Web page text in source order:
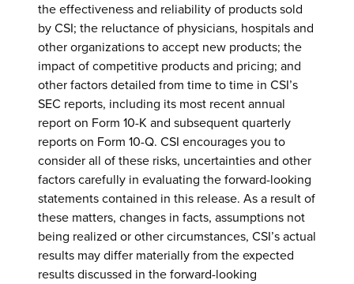
the effectiveness and reliability of products sold
by CSI; the reluctance of physicians, hospitals and
other organizations to accept new products; the
impact of competitive products and pricing; and
other factors detailed from time to time in CSI’s
SEC reports, including its most recent annual
report on Form 10-K and subsequent quarterly
reports on Form 10-Q. CSI encourages you to
consider all of these risks, uncertainties and other
factors carefully in evaluating the forward-looking
statements contained in this release. As a result of
these matters, changes in facts, assumptions not
being realized or other circumstances, CSI’s actual
results may differ materially from the expected
results discussed in the forward-looking